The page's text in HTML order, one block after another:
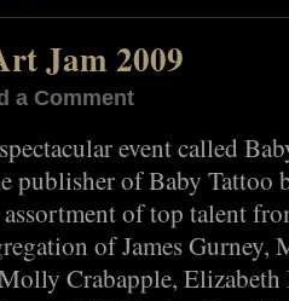
Jam 2009
a Comment
event called
publisher of Baby Tattoo
of top talent
of James Gurney,
Crabapple,